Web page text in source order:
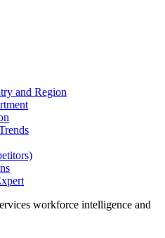
and Region
workforce intelligence and